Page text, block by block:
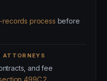
records process before
and fee
499C.2.